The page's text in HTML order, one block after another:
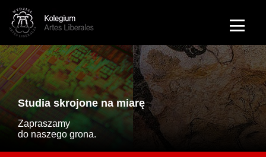
Studia skrojone na miarę
Zapraszamy
do naszego grona.